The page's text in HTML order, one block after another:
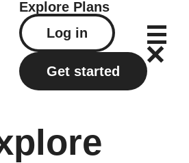
Explore Plans
Log in
Get started